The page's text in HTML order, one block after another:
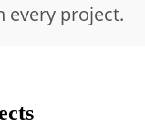
every project.